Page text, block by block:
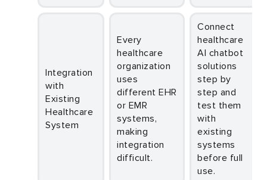
Integration
with
Existing
Healthcare
System
Every
healthcare
organization
uses
different EHR
or EMR
systems,
making
integration
difficult.
Connect
healthcare
AI chatbot
solutions
step by
step and
test them
with
existing
systems
before full
use.